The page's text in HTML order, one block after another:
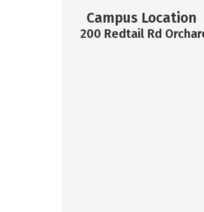
Campus Location
200 Redtail Rd